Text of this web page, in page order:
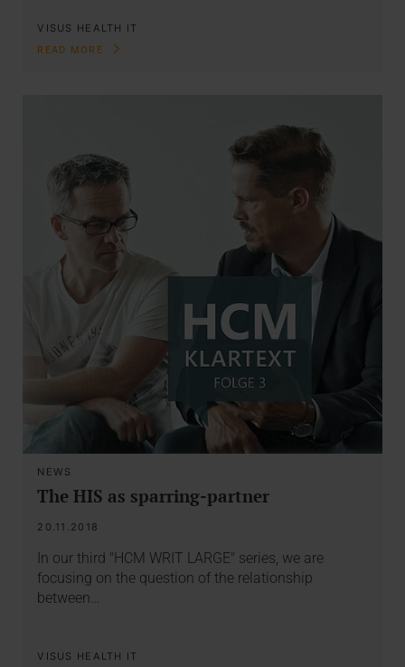
VISUS HEALTH IT
READ MORE
NEWS
The HIS as sparring-partner
20.11.2018
In our third "HCM WRIT LARGE" series, we are
focusing on the question of the relationship
between…
VISUS HEALTH IT